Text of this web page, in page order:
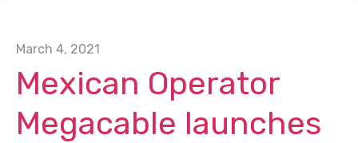
March 4, 2021
Mexican Operator
Megacable launches